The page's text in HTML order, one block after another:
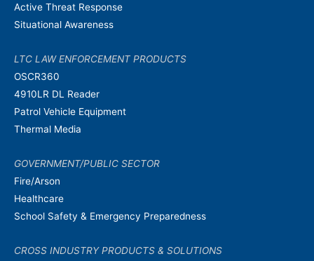
Active Threat Response
Situational Awareness
LTC LAW ENFORCEMENT PRODUCTS
OSCR360
4910LR DL Reader
Patrol Vehicle Equipment
Thermal Media
GOVERNMENT/PUBLIC SECTOR
Fire/Arson
Healthcare
School Safety & Emergency Preparedness
CROSS INDUSTRY PRODUCTS & SOLUTIONS